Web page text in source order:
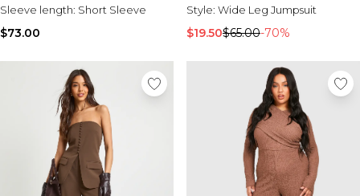
Sleeve length: Short Sleeve
$73.00
Style: Wide Leg Jumpsuit
$19.50$65.00-70%